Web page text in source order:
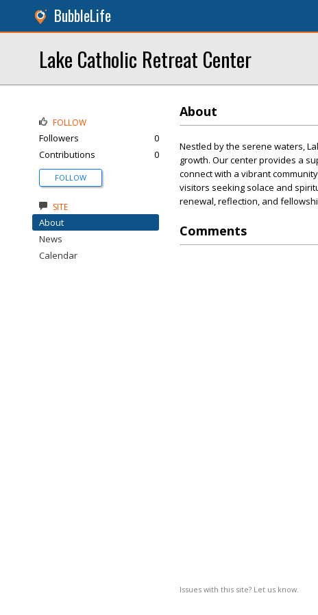
BubbleLife
Lake Catholic Retreat Center
About
Nestled by the serene waters,
growth. Our center provides a
connect with a vibrant
visitors seeking solace and
renewal, reflection, and
Comments
Issues with this site? Let us know.
FOLLOW
Followers
0
Contributions
0
FOLLOW
SITE
About
News
Calendar